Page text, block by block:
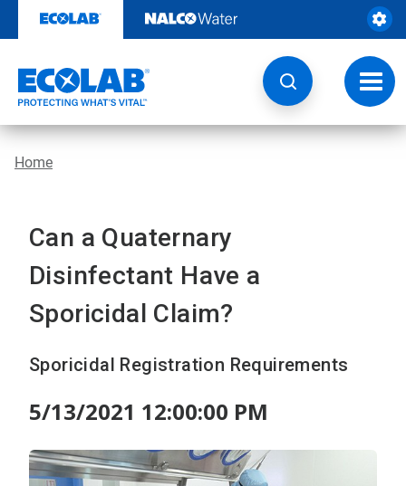
content
Home
Can a Quaternary
Disinfectant Have a
Sporicidal Claim?
Sporicidal Registration Requirements
5/13/2021 12:00:00 PM